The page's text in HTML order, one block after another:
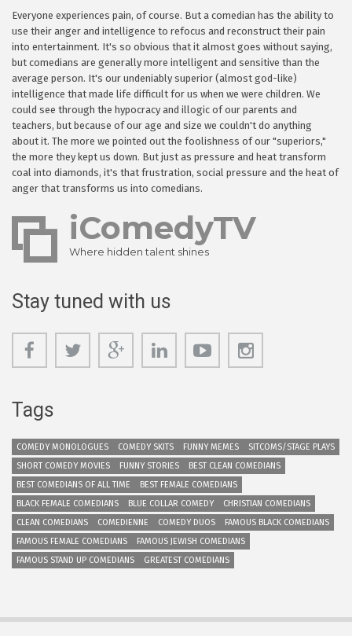
Everyone experiences pain, of course. But a comedian has the ability to
use their anger and intelligence to refocus and reconstruct their pain
into entertainment. It's so obvious that it almost goes without saying,
but comedians are generally more intelligent and sensitive than the
average person. It's our undeniably superior (almost god-like)
intelligence that made life difficult for us when we were children. We
could see through the hypocracy and illogic of our parents and
teachers, but because of our age and size we couldn't do anything
about it. The more we pointed out the foolishness of our "superiors,"
the more they kept us down. But just as pressure and heat transform
coal into diamonds, it's that frustration, social pressure and the heat of
anger that transforms us into comedians.
iComedyTV
Where hidden talent shines
Stay tuned with us
Tags
COMEDY MONOLOGUES COMEDY SKITS FUNNY MEMES
SITCOMS/STAGE PLAYS
SHORT COMEDY MOVIES
FUNNY STORIES
BEST CLEAN COMEDIANS
BEST COMEDIANS OF ALL TIME
BEST FEMALE COMEDIANS
BLACK FEMALE COMEDIANS
BLUE COLLAR COMEDY
CHRISTIAN COMEDIANS
CLEAN COMEDIANS
COMEDIENNE COMEDY DUOS
FAMOUS BLACK COMEDIANS
FAMOUS FEMALE COMEDIANS
FAMOUS JEWISH COMEDIANS
FAMOUS STAND UP COMEDIANS
GREATEST COMEDIANS